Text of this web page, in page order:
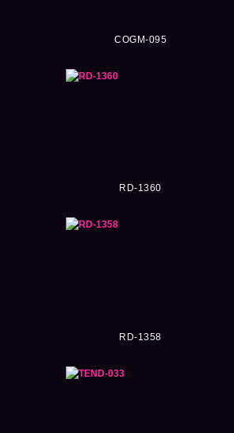
COGM-095
RD-1360
RD-1358